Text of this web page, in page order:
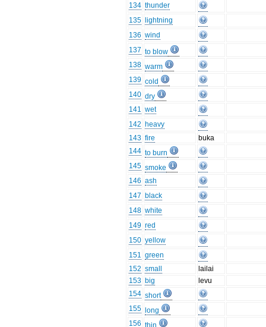
134 thunder
135
lightning
136 wind
137 to blow
138 warm
139 cold
140 dry
141 wet
142 heavy
143 fire
buka
144 to burn
145 smoke
146 ash
147 black
148 white
149 red
150 yellow
151 green
152 small
lailai
153 big
levu
154 short
155
long
156 thin